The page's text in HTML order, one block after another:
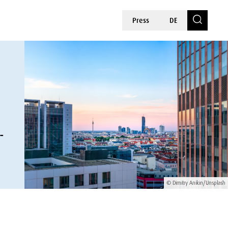
Press DE
© Dimitry Anikin/Unsplash